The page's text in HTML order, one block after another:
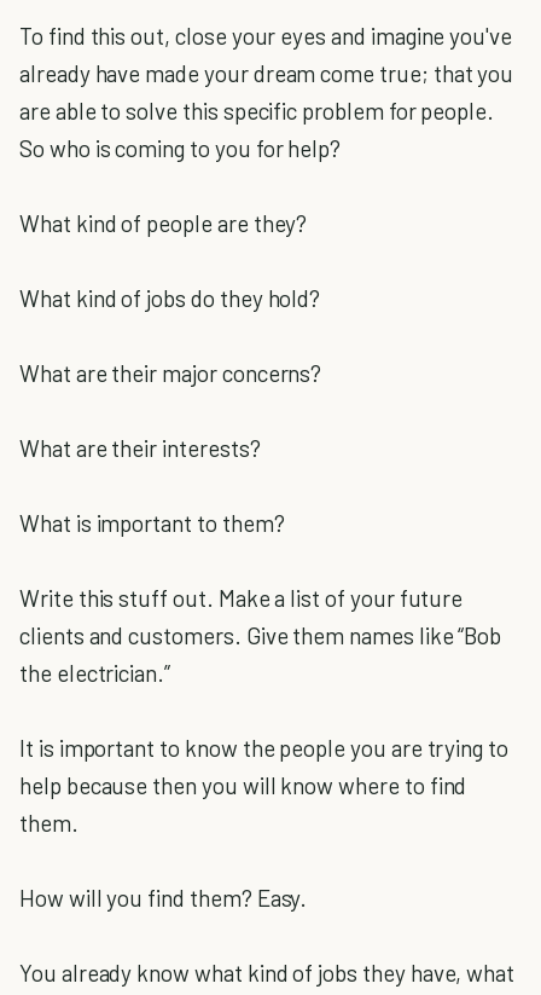
To find this out, close your eyes and imagine you've
already have made your dream come true; that you
are able to solve this specific problem for people.
So who is coming to you for help?
What kind of people are they?
What kind of jobs do they hold?
What are their major concerns?
What are their interests?
What is important to them?
Write this stuff out. Make a list of your future
clients and customers. Give them names like “Bob
the electrician.”
It is important to know the people you are trying to
help because then you will know where to find
them.
How will you find them? Easy.
You already know what kind of jobs they have, what